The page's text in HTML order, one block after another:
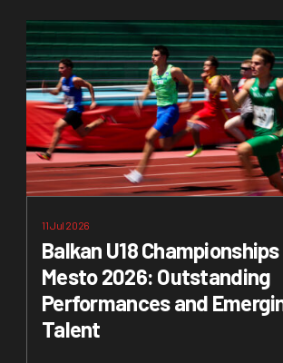
11 Jul 2026
Balkan U18 Championships
Mesto 2026: Outstanding
Performances and
Talent